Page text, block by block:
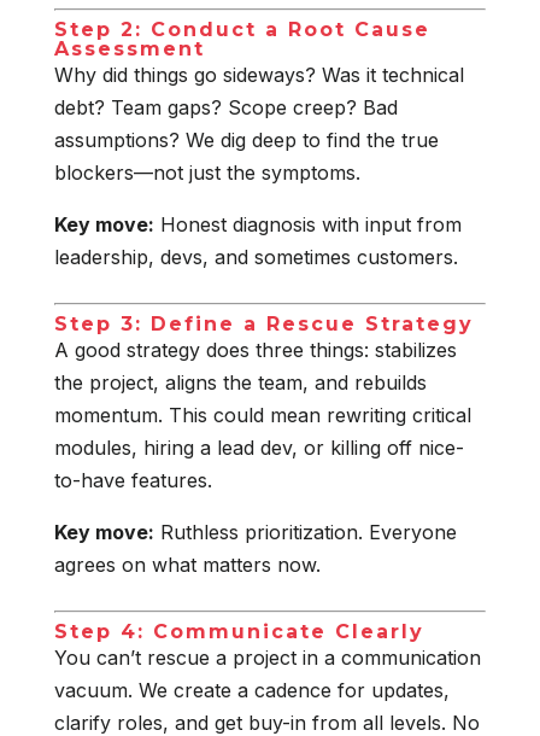
Step 2: Conduct a Root Cause
Assessment
Why did things go sideways? Was it technical
debt? Team gaps? Scope creep? Bad
assumptions? We dig deep to find the true
blockers—not just the symptoms.
Key move: Honest diagnosis with input from
leadership, devs, and sometimes customers.
Step 3: Define a Rescue Strategy
A good strategy does three things: stabilizes
the project, aligns the team, and rebuilds
momentum. This could mean rewriting critical
modules, hiring a lead dev, or killing off nice-
to-have features.
Key move: Ruthless prioritization. Everyone
agrees on what matters now.
Step 4: Communicate Clearly
You can’t rescue a project in a communication
vacuum. We create a cadence for updates,
clarify roles, and get buy-in from all levels. No